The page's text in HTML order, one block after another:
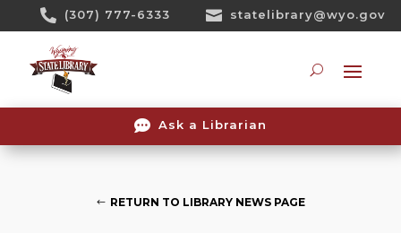
 (307) 777-6333  statelibrary@wyo.gov
 Ask a Librarian
RETURN TO LIBRARY NEWS PAGE